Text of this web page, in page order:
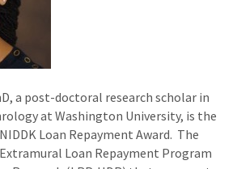
a post-doctoral research scholar in
at Washington University, is the
Loan Repayment Award. The
Loan Repayment Program